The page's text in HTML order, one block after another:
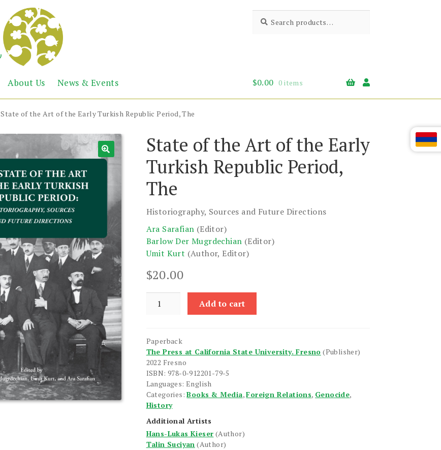
Abril
Books
the
Armenian
Heritage
for:
About Us News & Events $0.00 0 items
State of the Art of the Early Turkish Republic Period, The
State of the Art of the Early
Turkish Republic Period,
The
Historiography, Sources and Future Directions
Ara Sarafian (Editor)
Barlow Der Mugrdechian (Editor)
Umit Kurt (Author, Editor)
$20.00
of
the
Early
Turkish
Republic
Period,
The
quantity
Add to cart
Paperback
The Press at California State University. Fresno (Publisher)
2022 Fresno
ISBN: 978-0-912201-79-5
Languages: English
Categories:Books & Media,Foreign Relations, Genocide,
History
Additional Artists
Hans-Lukas Kieser (Author)
Talin Suciyan (Author)